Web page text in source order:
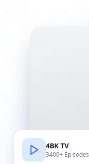
4BK TV
3400+ Episodes